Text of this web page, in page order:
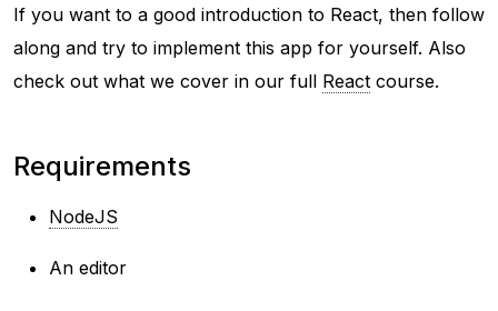
If you want to a good introduction to React, then follow
along and try to implement this app for yourself. Also
check out what we cover in our full React course.
Requirements
NodeJS
An editor